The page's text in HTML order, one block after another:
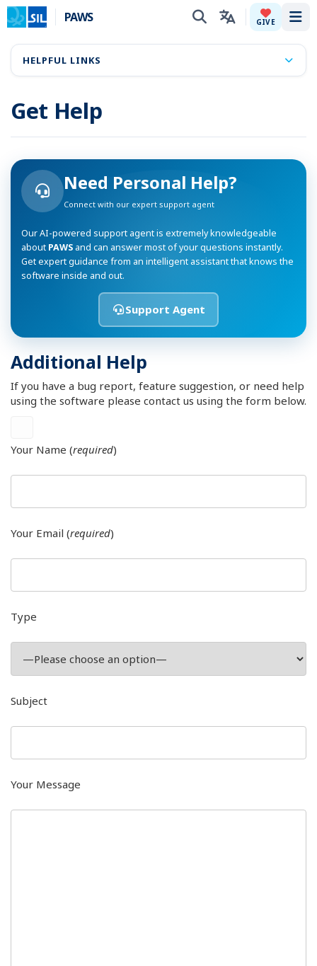
PAWS GIVE
Get Help
Need Personal Help?
Connect with our expert support agent
Our AI-powered support agent is extremely knowledgeable
about PAWS and can answer most of your questions instantly.
Get expert guidance from an intelligent assistant that knows the
software inside and out.
Support Agent
Additional Help
If you have a bug report, feature suggestion, or need help
using the software please contact us using the form below.
Your Name (required)
Your Email (required)
Type
Subject
Your Message
HELPFUL LINKS